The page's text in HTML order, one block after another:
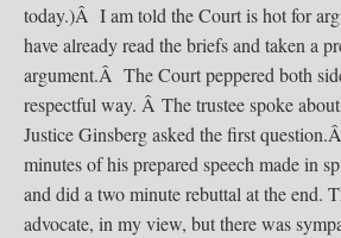
today.)Â I am told the Court is hot for
have already read the briefs and taken a
argument.Â The Court peppered both
respectful way. Â The trustee spoke
Justice Ginsberg asked the first
minutes of his prepared speech made in
and did a two minute rebuttal at the end.
advocate, in my view, but there was